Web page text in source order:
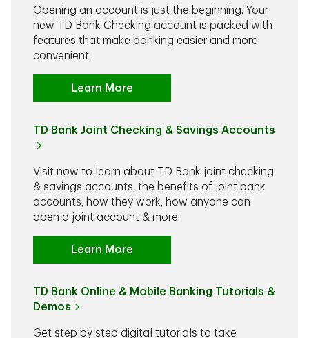
Opening an account is just the beginning. Your
new TD Bank Checking account is packed with
features that make banking easier and more
convenient.
Learn More
TD Bank Joint Checking & Savings Accounts
Visit now to learn about TD Bank joint checking
& savings accounts, the benefits of joint bank
accounts, how they work, how anyone can
open a joint account & more.
Learn More
TD Bank Online & Mobile Banking Tutorials &
Demos
Get step by step digital tutorials to take